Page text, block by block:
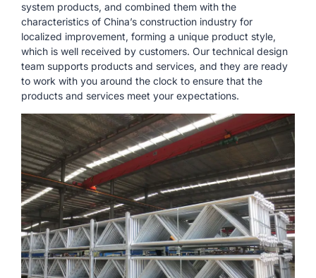
system products, and combined them with the
characteristics of China’s construction industry for
localized improvement, forming a unique product style,
which is well received by customers. Our technical design
team supports products and services, and they are ready
to work with you around the clock to ensure that the
products and services meet your expectations.